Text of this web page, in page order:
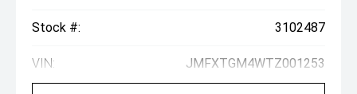
Stock #: 3102487
VIN: JMFXTGM4WTZ001253